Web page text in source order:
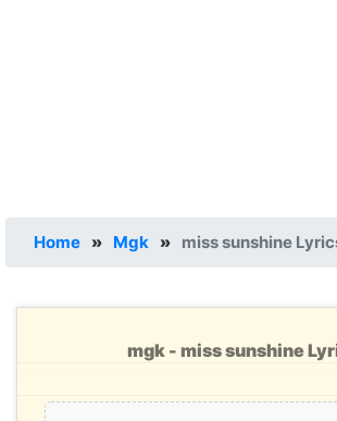
Home » Mgk » miss sunshine
mgk - miss sunshine